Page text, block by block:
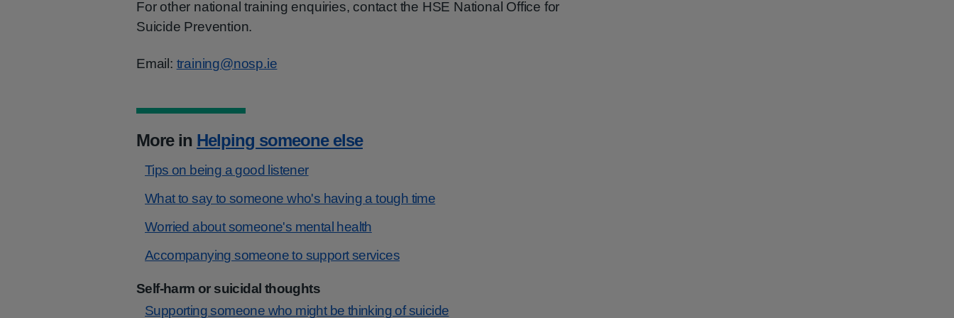
For other national training enquiries, contact the HSE National Office for
Suicide Prevention.
Email: training@nosp.ie
More in Helping someone else
Tips on being a good listener
What to say to someone who's having a tough time
Worried about someone's mental health
Accompanying someone to support services
Self-harm or suicidal thoughts
Supporting someone who might be thinking of suicide